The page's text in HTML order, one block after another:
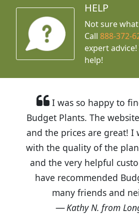
HELP
Not sure
Call888-372-
expert advice!
help!
I was so happy to
Budget Plants. The
and the prices are great! I
with the quality of the
and the very helpful
have recommended
many friends and
Kathy N. from